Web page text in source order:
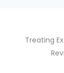
Treating